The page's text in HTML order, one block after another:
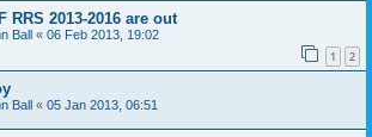
RRS 2013-2016 are out
Ball « 06 Feb 2013, 19:02
1 2
Ball « 05 Jan 2013, 06:51